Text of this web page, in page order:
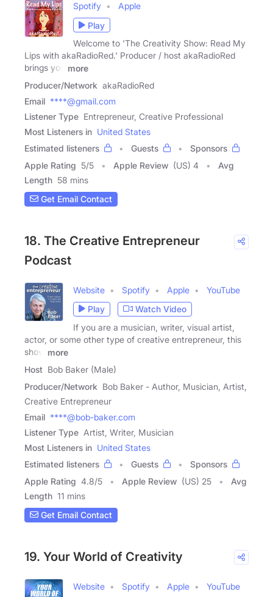
Spotify
Apple
Play
Welcome to 'The Creativity Show: Read My
Lips with akaRadioRed.' Producer / host akaRadioRed
brings you
more
Producer/Network akaRadioRed
Email ****@gmail.com
Listener Type Entrepreneur, Creative Professional
Most Listeners in United States
Estimated listeners
Guests
Sponsors
Apple Rating 5/5 Apple Review (US) 4
Avg
Length 58 mins
Get Email Contact
18. The Creative Entrepreneur
Podcast
Website Spotify Apple
YouTube
Play
Watch Video
If you are a musician, writer, visual artist,
actor, or some other type of creative entrepreneur, this
show
more
Host Bob Baker (Male)
Producer/Network Bob Baker - Author, Musician, Artist,
Creative Entrepreneur
Email ****@bob-baker.com
Listener Type Artist, Writer, Musician
Most Listeners in United States
Estimated listeners
Guests
Sponsors
Apple Rating 4.8/5 Apple Review (US) 25
Avg
Length 11 mins
Get Email Contact
19. Your World of Creativity
Website Spotify Apple
YouTube